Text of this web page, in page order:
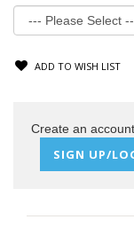
ADD TO WISH LIST
Create an
SIGN UP/